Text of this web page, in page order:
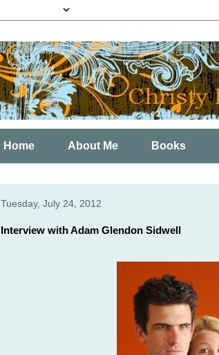
Home About Me Books
Tuesday, July 24, 2012
Interview with Adam Glendon Sidwell